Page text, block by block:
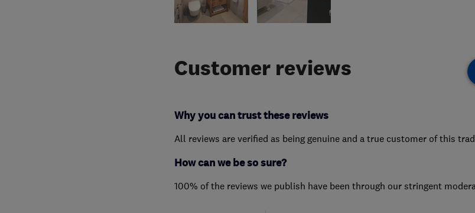
Customer reviews
Why you can trust these reviews
All reviews are verified as being genuine and a true customer of this
How can we be so sure?
100% of the reviews we publish have been through our stringent